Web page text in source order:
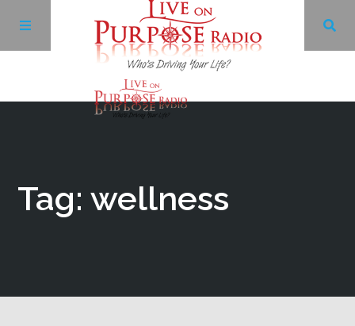
Tag: wellness